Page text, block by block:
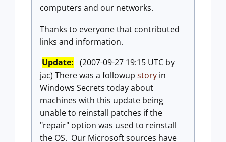
computers and our networks.
Thanks to everyone that contributed
links and information.
Update: (2007-09-27 19:15 UTC by
jac) There was a followup story in
Windows Secrets today about
machines with this update being
unable to reinstall patches if the
"repair" option was used to reinstall
the OS. Our Microsoft sources have